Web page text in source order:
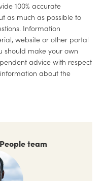
100% accurate
as much as possible to
Information
website or other portal
should make your own
advice with respect
about the
team